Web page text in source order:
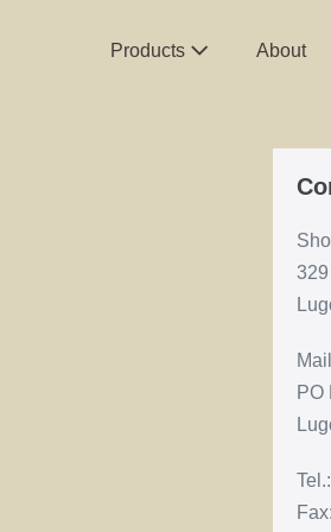
Products About
PO